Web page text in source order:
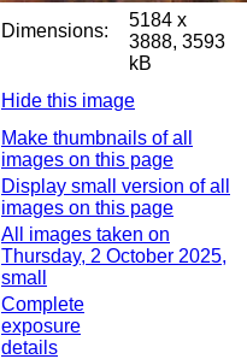
Dimensions:
5184 x
3888, 3593
kB
Hide this image
Make thumbnails of all
images on this page
Display small version of all
images on this page
All images taken on
Thursday, 2 October 2025,
small
Complete
exposure
details